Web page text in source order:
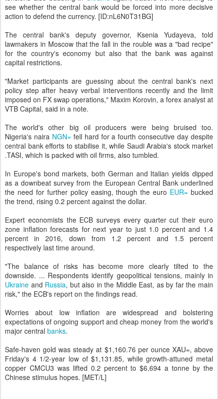
see whether the central bank would be forced into more decisive
action to defend the currency. [ID:nL6N0T31BG]
The central bank's deputy governor, Ksenia Yudayeva, told
lawmakers in Moscow that the fall in the rouble was a "bad recipe"
for the country's economy but also that the bank was against
capital restrictions.
"Market participants are guessing about the central bank's next
policy step after heavy verbal interventions recently and the limit
imposed on FX swap operations," Maxim Korovin, a forex analyst at
VTB Capital, said in a note.
The world's other big oil producers were being bruised too.
Nigeria's naira NGN=fell hard for a fourth consecutive day despite
central bank efforts to stabilise it, while Saudi Arabia's stock market
.TASI, which is packed with oil firms, also tumbled.
In Europe's bond markets, both German and Italian yields dipped
as a downbeat survey from the European Central Bank underlined
the need for further policy easing, though the euro EUR= bucked
the trend, rising 0.2 percent against the dollar.
Expert economists the ECB surveys every quarter cut their euro
zone inflation forecasts for next year to just 1.0 percent and 1.4
percent in 2016, down from 1.2 percent and 1.5 percent
respectively last time around.
"The balance of risks has become more clearly tilted to the
downside. ... Respondents identify geopolitical tensions, mainly in
Ukraine and Russia, but also in the Middle East, as by far the main
risk," the ECB's report on the findings read.
Worries about low inflation are widespread and bolstering
expectations of ongoing support and cheap money from the world's
major central banks.
Safe-haven gold was steady at $1,160.76 per ounce XAU=, above
Friday's 4 1/2-year low of $1,131.85, while growth-attuned metal
copper CMCU3 was lifted 0.2 percent to $6,694 a tonne by the
Chinese stimulus hopes. [MET/L]